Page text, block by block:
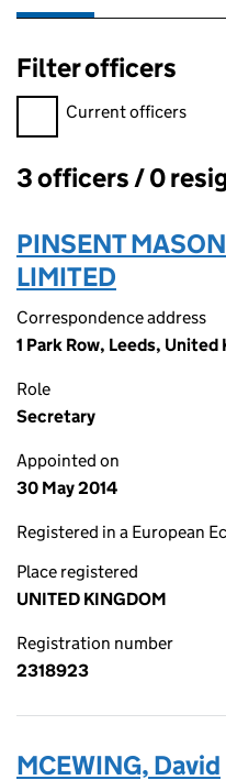
Filter officers
Filter officers, selecting
Current officers
Officers:
3 officers / 0
PINSENT
LIMITED
Correspondence address
1 Park Row, Leeds, United
Role
Secretary
Appointed on
30 May 2014
Registered in a European
Place registered
UNITED KINGDOM
Registration number
2318923
MCEWING, David